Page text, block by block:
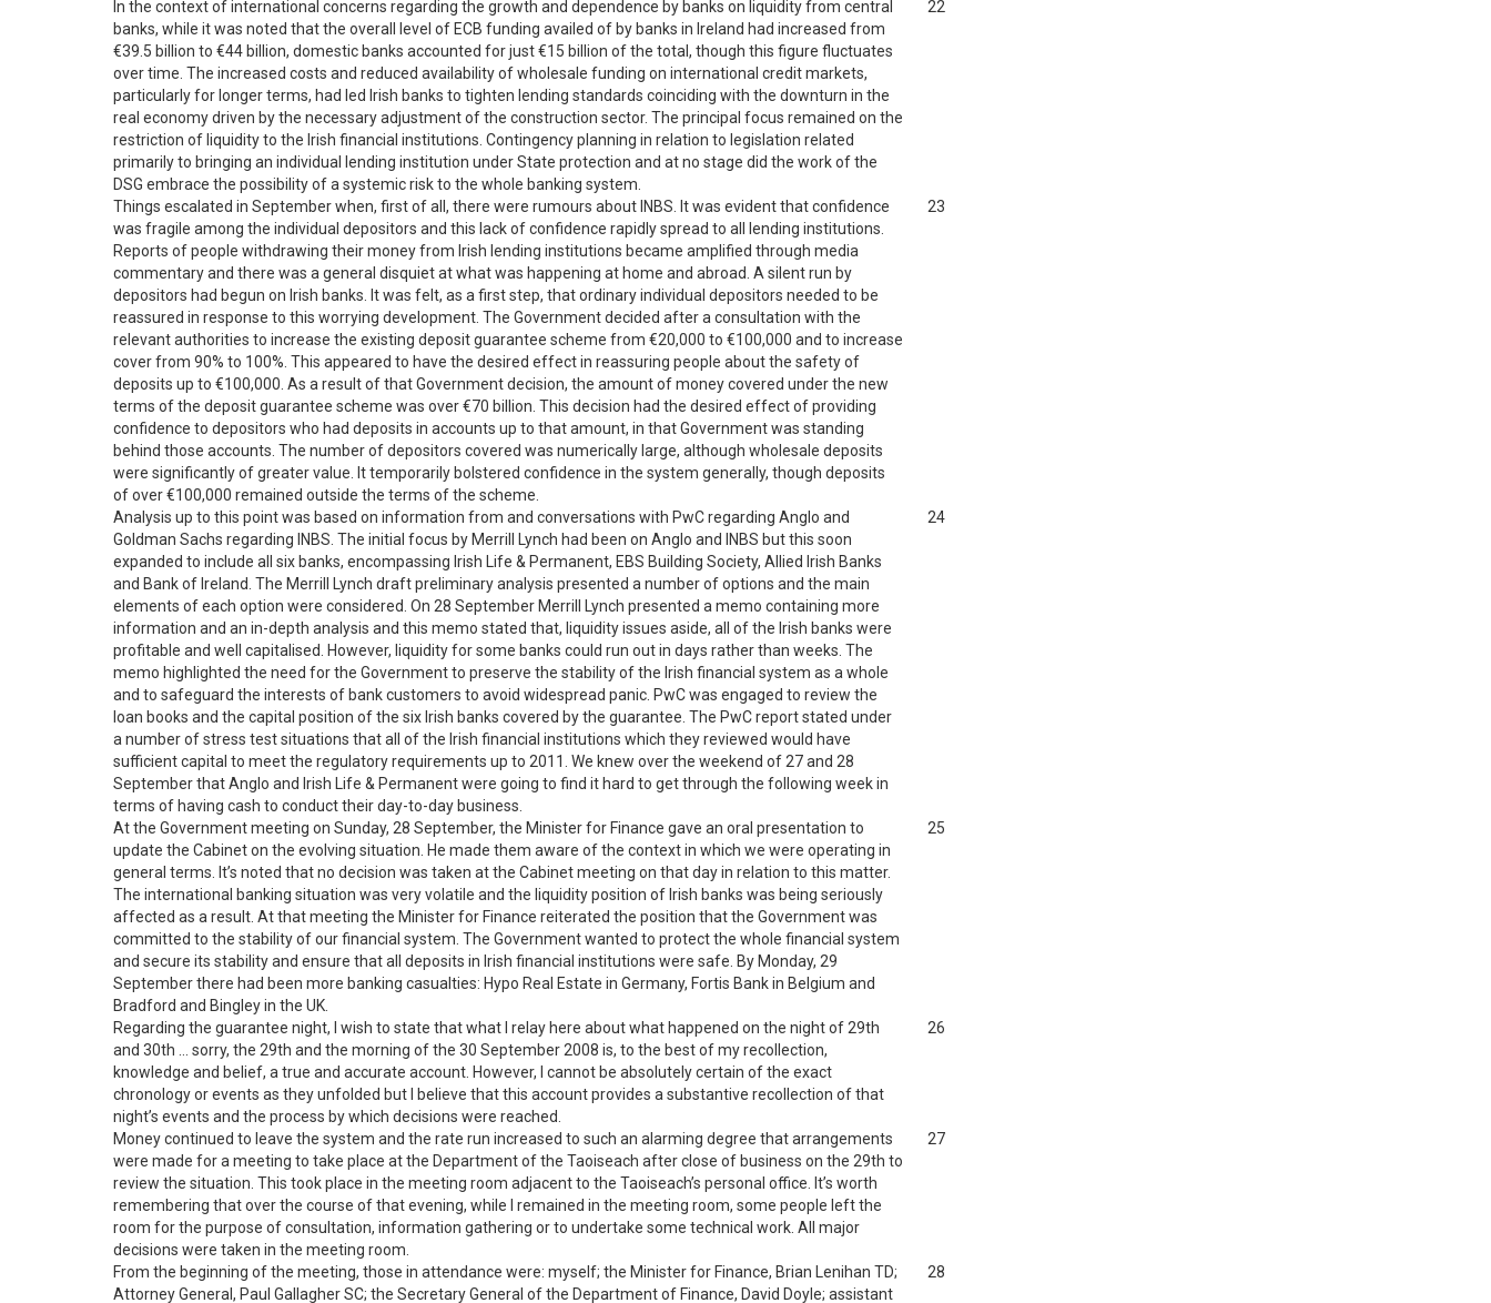
In the context of international concerns regarding the growth and dependence by banks on liquidity from central
banks, while it was noted that the overall level of ECB funding availed of by banks in Ireland had increased from
€39.5 billion to €44 billion, domestic banks accounted for just €15 billion of the total, though this figure fluctuates
over time. The increased costs and reduced availability of wholesale funding on international credit markets,
particularly for longer terms, had led Irish banks to tighten lending standards coinciding with the downturn in the
real economy driven by the necessary adjustment of the construction sector. The principal focus remained on the
restriction of liquidity to the Irish financial institutions. Contingency planning in relation to legislation related
primarily to bringing an individual lending institution under State protection and at no stage did the work of the
DSG embrace the possibility of a systemic risk to the whole banking system.
22
Things escalated in September when, first of all, there were rumours about INBS. It was evident that confidence
was fragile among the individual depositors and this lack of confidence rapidly spread to all lending institutions.
Reports of people withdrawing their money from Irish lending institutions became amplified through media
commentary and there was a general disquiet at what was happening at home and abroad. A silent run by
depositors had begun on Irish banks. It was felt, as a first step, that ordinary individual depositors needed to be
reassured in response to this worrying development. The Government decided after a consultation with the
relevant authorities to increase the existing deposit guarantee scheme from €20,000 to €100,000 and to increase
cover from 90% to 100%. This appeared to have the desired effect in reassuring people about the safety of
deposits up to €100,000. As a result of that Government decision, the amount of money covered under the new
terms of the deposit guarantee scheme was over €70 billion. This decision had the desired effect of providing
confidence to depositors who had deposits in accounts up to that amount, in that Government was standing
behind those accounts. The number of depositors covered was numerically large, although wholesale deposits
were significantly of greater value. It temporarily bolstered confidence in the system generally, though deposits
of over €100,000 remained outside the terms of the scheme.
23
Analysis up to this point was based on information from and conversations with PwC regarding Anglo and
Goldman Sachs regarding INBS. The initial focus by Merrill Lynch had been on Anglo and INBS but this soon
expanded to include all six banks, encompassing Irish Life & Permanent, EBS Building Society, Allied Irish Banks
and Bank of Ireland. The Merrill Lynch draft preliminary analysis presented a number of options and the main
elements of each option were considered. On 28 September Merrill Lynch presented a memo containing more
information and an in-depth analysis and this memo stated that, liquidity issues aside, all of the Irish banks were
profitable and well capitalised. However, liquidity for some banks could run out in days rather than weeks. The
memo highlighted the need for the Government to preserve the stability of the Irish financial system as a whole
and to safeguard the interests of bank customers to avoid widespread panic. PwC was engaged to review the
loan books and the capital position of the six Irish banks covered by the guarantee. The PwC report stated under
a number of stress test situations that all of the Irish financial institutions which they reviewed would have
sufficient capital to meet the regulatory requirements up to 2011. We knew over the weekend of 27 and 28
September that Anglo and Irish Life & Permanent were going to find it hard to get through the following week in
terms of having cash to conduct their day-to-day business.
24
At the Government meeting on Sunday, 28 September, the Minister for Finance gave an oral presentation to
update the Cabinet on the evolving situation. He made them aware of the context in which we were operating in
general terms. It’s noted that no decision was taken at the Cabinet meeting on that day in relation to this matter.
The international banking situation was very volatile and the liquidity position of Irish banks was being seriously
affected as a result. At that meeting the Minister for Finance reiterated the position that the Government was
committed to the stability of our financial system. The Government wanted to protect the whole financial system
and secure its stability and ensure that all deposits in Irish financial institutions were safe. By Monday, 29
September there had been more banking casualties: Hypo Real Estate in Germany, Fortis Bank in Belgium and
Bradford and Bingley in the UK.
25
Regarding the guarantee night, I wish to state that what I relay here about what happened on the night of 29th
and 30th … sorry, the 29th and the morning of the 30 September 2008 is, to the best of my recollection,
knowledge and belief, a true and accurate account. However, I cannot be absolutely certain of the exact
chronology or events as they unfolded but I believe that this account provides a substantive recollection of that
night’s events and the process by which decisions were reached.
26
Money continued to leave the system and the rate run increased to such an alarming degree that arrangements
were made for a meeting to take place at the Department of the Taoiseach after close of business on the 29th to
review the situation. This took place in the meeting room adjacent to the Taoiseach’s personal office. It’s worth
remembering that over the course of that evening, while I remained in the meeting room, some people left the
room for the purpose of consultation, information gathering or to undertake some technical work. All major
decisions were taken in the meeting room.
27
From the beginning of the meeting, those in attendance were: myself; the Minister for Finance, Brian Lenihan TD;
Attorney General, Paul Gallagher SC; the Secretary General of the Department of Finance, David Doyle; assistant
28